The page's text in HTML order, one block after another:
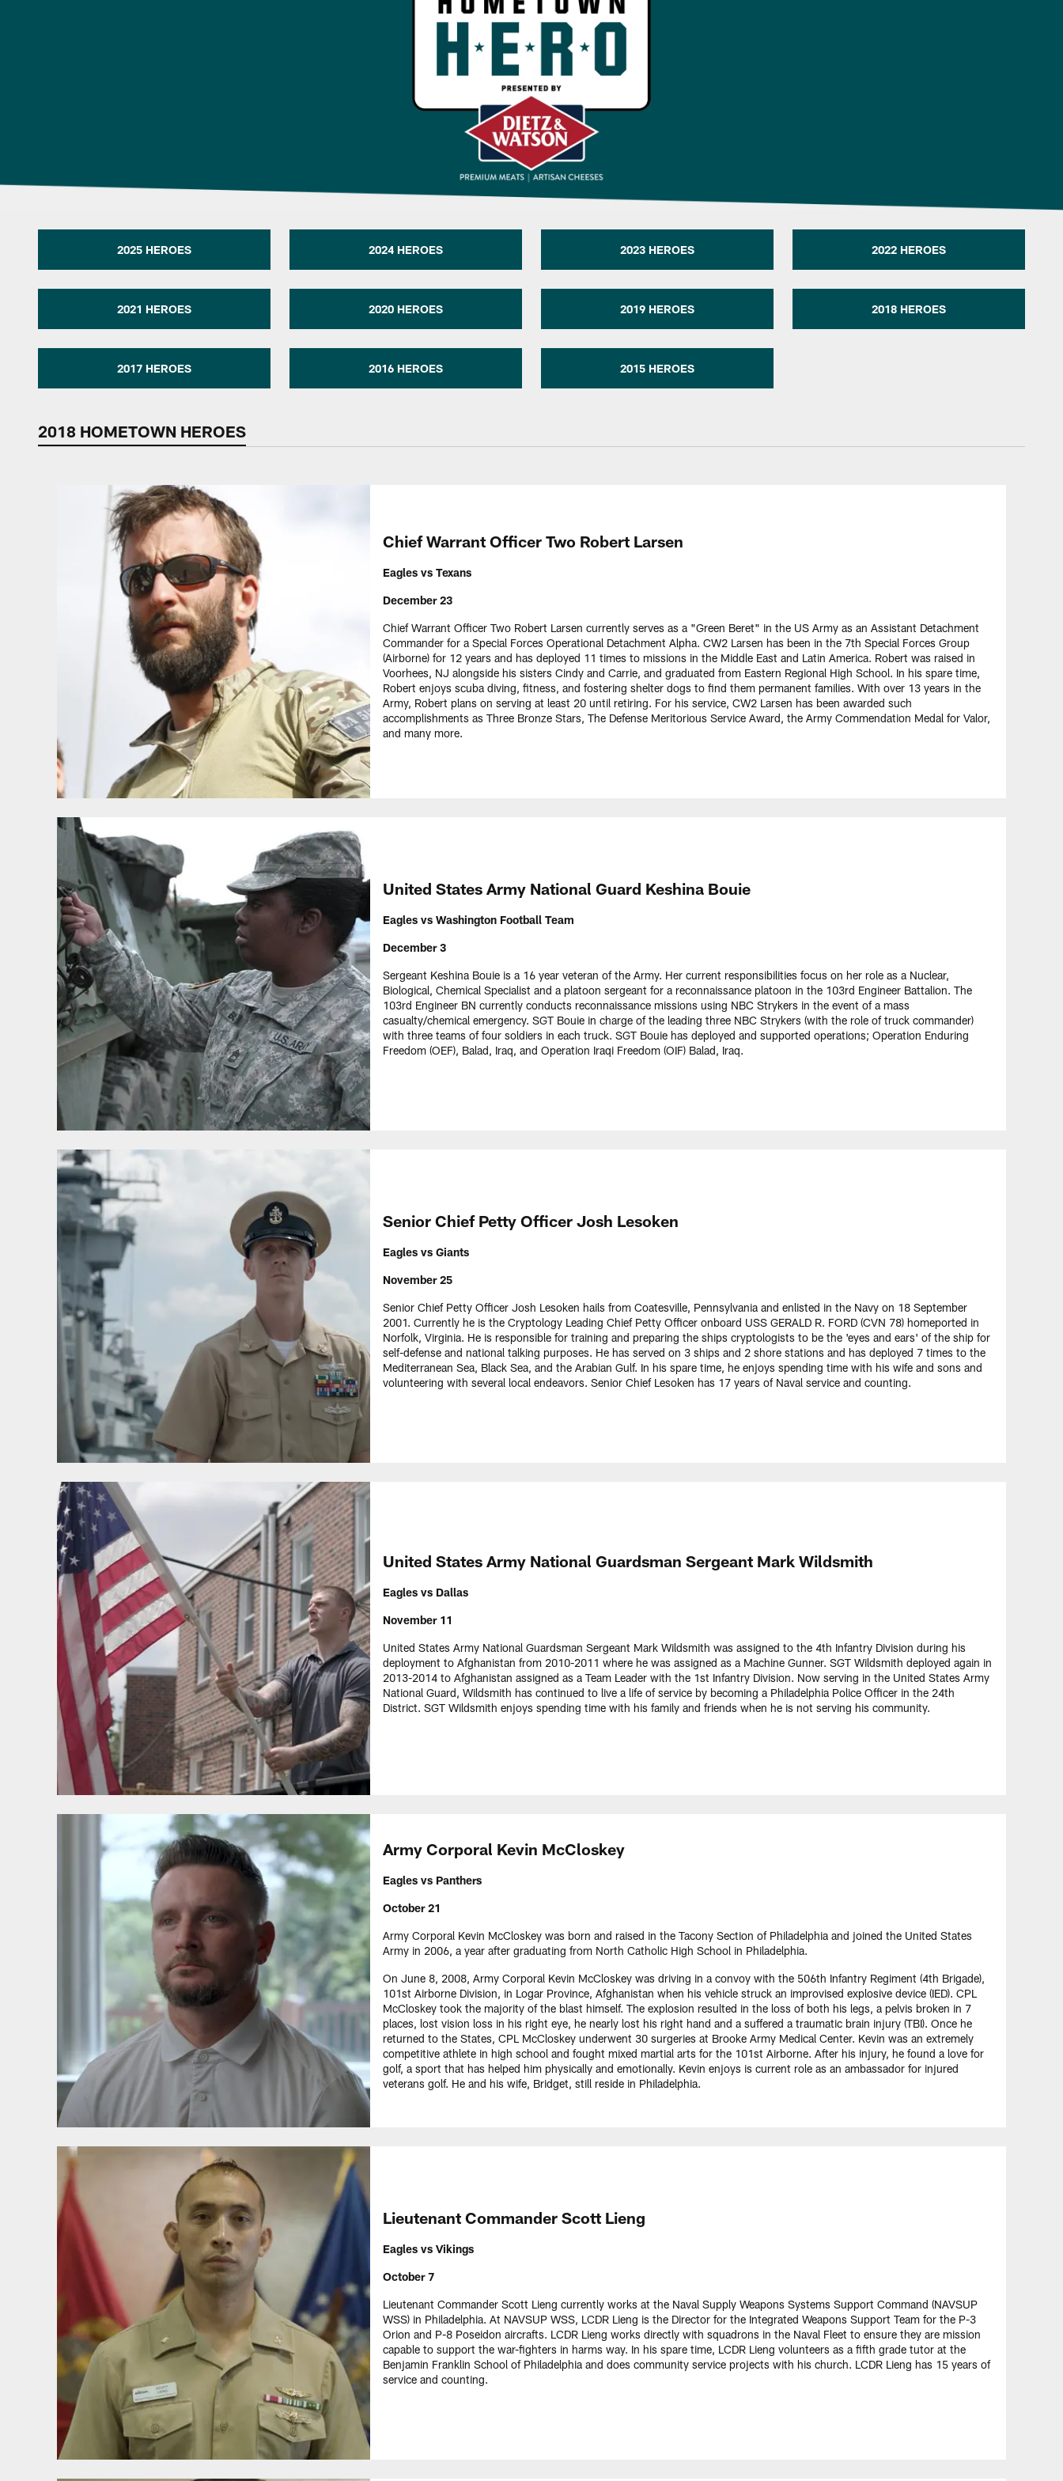
2025 HEROES 2024 HEROES 2023 HEROES 2022 HEROES
2021 HEROES 2020 HEROES 2019 HEROES 2018 HEROES
2017 HEROES 2016 HEROES 2015 HEROES
2018 HOMETOWN HEROES
Chief Warrant Officer Two Robert Larsen
Eagles vs Texans
December 23
Chief Warrant Officer Two Robert Larsen currently serves as a "Green Beret" in the US Army as an Assistant Detachment
Commander for a Special Forces Operational Detachment Alpha. CW2 Larsen has been in the 7th Special Forces Group
(Airborne) for 12 years and has deployed 11 times to missions in the Middle East and Latin America. Robert was raised in
Voorhees, NJ alongside his sisters Cindy and Carrie, and graduated from Eastern Regional High School. In his spare time,
Robert enjoys scuba diving, fitness, and fostering shelter dogs to find them permanent families. With over 13 years in the
Army, Robert plans on serving at least 20 until retiring. For his service, CW2 Larsen has been awarded such
accomplishments as Three Bronze Stars, The Defense Meritorious Service Award, the Army Commendation Medal for Valor,
and many more.
United States Army National Guard Keshina Bouie
Eagles vs Washington Football Team
December 3
Sergeant Keshina Bouie is a 16 year veteran of the Army. Her current responsibilities focus on her role as a Nuclear,
Biological, Chemical Specialist and a platoon sergeant for a reconnaissance platoon in the 103rd Engineer Battalion. The
103rd Engineer BN currently conducts reconnaissance missions using NBC Strykers in the event of a mass
casualty/chemical emergency. SGT Bouie in charge of the leading three NBC Strykers (with the role of truck commander)
with three teams of four soldiers in each truck. SGT Bouie has deployed and supported operations; Operation Enduring
Freedom (OEF), Balad, Iraq, and Operation Iraqi Freedom (OIF) Balad, Iraq.
Senior Chief Petty Officer Josh Lesoken
Eagles vs Giants
November 25
Senior Chief Petty Officer Josh Lesoken hails from Coatesville, Pennsylvania and enlisted in the Navy on 18 September
2001. Currently he is the Cryptology Leading Chief Petty Officer onboard USS GERALD R. FORD (CVN 78) homeported in
Norfolk, Virginia. He is responsible for training and preparing the ships cryptologists to be the 'eyes and ears' of the ship for
self-defense and national talking purposes. He has served on 3 ships and 2 shore stations and has deployed 7 times to the
Mediterranean Sea, Black Sea, and the Arabian Gulf. In his spare time, he enjoys spending time with his wife and sons and
volunteering with several local endeavors. Senior Chief Lesoken has 17 years of Naval service and counting.
United States Army National Guardsman Sergeant Mark Wildsmith
Eagles vs Dallas
November 11
United States Army National Guardsman Sergeant Mark Wildsmith was assigned to the 4th Infantry Division during his
deployment to Afghanistan from 2010-2011 where he was assigned as a Machine Gunner. SGT Wildsmith deployed again in
2013-2014 to Afghanistan assigned as a Team Leader with the 1st Infantry Division. Now serving in the United States Army
National Guard, Wildsmith has continued to live a life of service by becoming a Philadelphia Police Officer in the 24th
District. SGT Wildsmith enjoys spending time with his family and friends when he is not serving his community.
Army Corporal Kevin McCloskey
Eagles vs Panthers
October 21
Army Corporal Kevin McCloskey was born and raised in the Tacony Section of Philadelphia and joined the United States
Army in 2006, a year after graduating from North Catholic High School in Philadelphia.
On June 8, 2008, Army Corporal Kevin McCloskey was driving in a convoy with the 506th Infantry Regiment (4th Brigade),
101st Airborne Division, in Logar Province, Afghanistan when his vehicle struck an improvised explosive device (IED). CPL
McCloskey took the majority of the blast himself. The explosion resulted in the loss of both his legs, a pelvis broken in 7
places, lost vision loss in his right eye, he nearly lost his right hand and a suffered a traumatic brain injury (TBI). Once he
returned to the States, CPL McCloskey underwent 30 surgeries at Brooke Army Medical Center. Kevin was an extremely
competitive athlete in high school and fought mixed martial arts for the 101st Airborne. After his injury, he found a love for
golf, a sport that has helped him physically and emotionally. Kevin enjoys is current role as an ambassador for injured
veterans golf. He and his wife, Bridget, still reside in Philadelphia.
Lieutenant Commander Scott Lieng
Eagles vs Vikings
October 7
Lieutenant Commander Scott Lieng currently works at the Naval Supply Weapons Systems Support Command (NAVSUP
WSS) in Philadelphia. At NAVSUP WSS, LCDR Lieng is the Director for the Integrated Weapons Support Team for the P-3
Orion and P-8 Poseidon aircrafts. LCDR Lieng works directly with squadrons in the Naval Fleet to ensure they are mission
capable to support the war-fighters in harms way. In his spare time, LCDR Lieng volunteers as a fifth grade tutor at the
Benjamin Franklin School of Philadelphia and does community service projects with his church. LCDR Lieng has 15 years of
service and counting.